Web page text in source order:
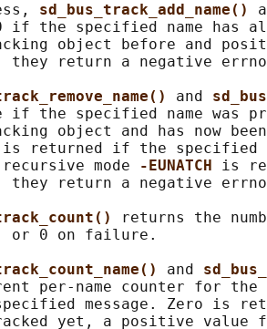
sd_bus_track_add_name()
if the specified name has
object before and
they return a negative
and
if the specified name was
object and has now
returned if the specified
mode
-EUNATCH is
they return a negative
returns the
or 0 on failure.
and
per-name counter for
message. Zero is
yet, a positive value